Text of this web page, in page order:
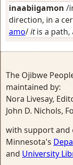
inaabiigamon /
direction, in a
amo/itis a path,
The Ojibwe
maintained by:
Nora Livesay,
John D. Nichols,
with support and
Minnesota's
and University